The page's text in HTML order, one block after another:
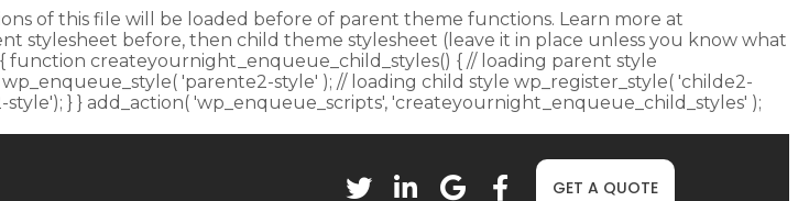
of this file will be loaded before of parent theme functions. Learn more at
stylesheet before, then child theme stylesheet (leave it in place unless you know what
function createyournight_enqueue_child_styles() { // loading parent style
'parente2-style' ); // loading child style wp_register_style( 'childe2-
} } add_action( 'wp_enqueue_scripts', 'createyournight_enqueue_child_styles' );
GET A QUOTE